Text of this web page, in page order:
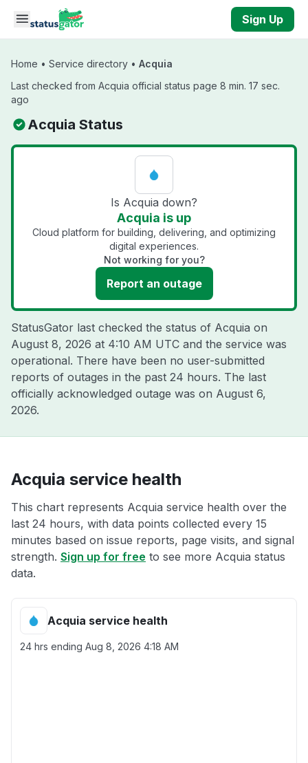
Skip to main content
Sign Up
Home • Service directory • Acquia
Last checked from Acquia official status page 8 min. 17 sec.
ago
Acquia Status
Is Acquia down?
Acquia is up
Cloud platform for building, delivering, and optimizing
digital experiences.
Not working for you?
Report an outage
StatusGator last checked the status of Acquia on
August 8, 2026 at 4:10 AM UTC and the service was
operational. There have been no user-submitted
reports of outages in the past 24 hours. The last
officially acknowledged outage was on August 6,
2026.
Acquia service health
This chart represents Acquia service health over the
last 24 hours, with data points collected every 15
minutes based on issue reports, page visits, and signal
strength. Sign up for free to see more Acquia status
data.
Acquia service health
24 hrs ending Aug 8, 2026 4:18 AM